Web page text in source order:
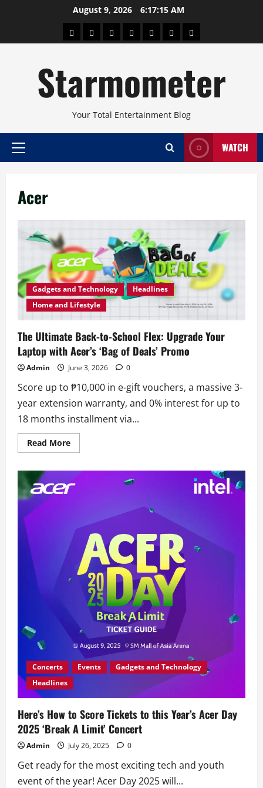
August 9, 2026 6:17:15 AM
AboutBeautyConcertsPinoyHealthTravelArts
Starmometer
Your Total Entertainment Blog
Primary
WATCH
Acer
Gadgets and Technology
Headlines
Home and Lifestyle
The Ultimate Back-to-School Flex: Upgrade Your
Laptop with Acer’s ‘Bag of Deals’ Promo
Admin June 3, 2026 0
Score up to ₱10,000 in e-gift vouchers, a massive 3-
year extension warranty, and 0% interest for up to
18 months installment via...
Read MoreRead
more
Ultimate
Back-
Your
Laptop
with
Acer’s
‘Bag
Deals’
Promo
Concerts Events
Gadgets and Technology
Headlines
Here’s How to Score Tickets to this Year’s Acer Day
2025 ‘Break A Limit’ Concert
Admin July 26, 2025 0
Get ready for the most exciting tech and youth
event of the year! Acer Day 2025 will...